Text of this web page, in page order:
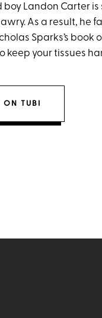
boy Landon Carter
As a result, he
Sparks’s
keep your tissues
ON TUBI